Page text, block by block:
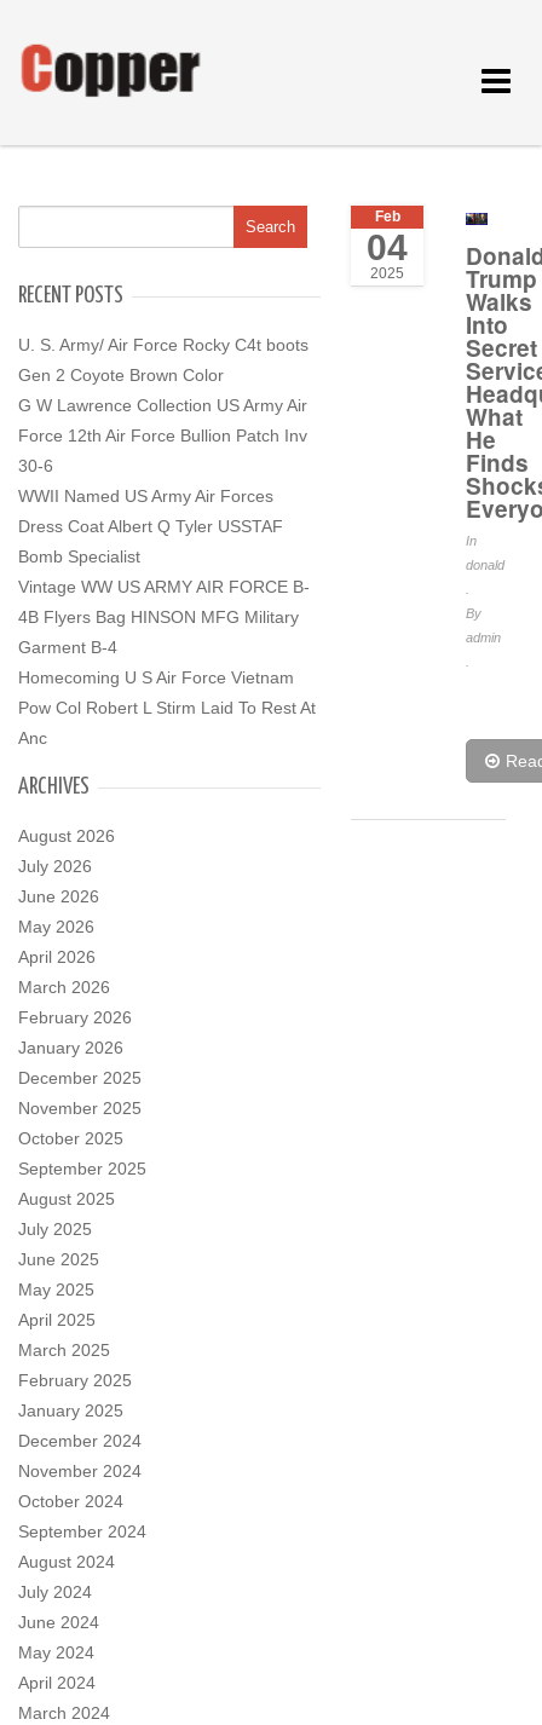
Toggle
RECENT POSTS
U. S. Army/ Air Force Rocky C4t boots
Gen 2 Coyote Brown Color
G W Lawrence Collection US Army Air
Force 12th Air Force Bullion Patch Inv
30-6
WWII Named US Army Air Forces
Dress Coat Albert Q Tyler USSTAF
Bomb Specialist
Vintage WW US ARMY AIR FORCE B-
4B Flyers Bag HINSON MFG Military
Garment B-4
Homecoming U S Air Force Vietnam
Pow Col Robert L Stirm Laid To Rest At
Anc
ARCHIVES
August 2026
July 2026
June 2026
May 2026
April 2026
March 2026
February 2026
January 2026
December 2025
November 2025
October 2025
September 2025
August 2025
July 2025
June 2025
May 2025
April 2025
March 2025
February 2025
January 2025
December 2024
November 2024
October 2024
September 2024
August 2024
July 2024
June 2024
May 2024
April 2024
March 2024
Feb
04
2025 Trump
Walks
Into
Secret
What
He
Finds
In
donald
By
admin